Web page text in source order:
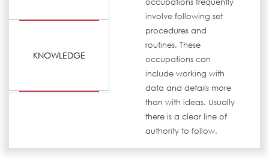
KNOWLEDGE
occupations frequently
involve following set
procedures and
routines. These
occupations can
include working with
data and details more
than with ideas. Usually
there is a clear line of
authority to follow.